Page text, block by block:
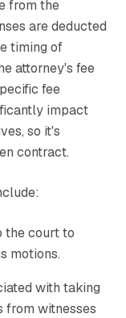
from the
are deducted
timing of
attorney's fee
fee
impact
so it's
contract.
the court to
motions.
with taking
witnesses